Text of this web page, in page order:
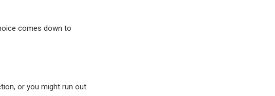
comes down to
or you might run out